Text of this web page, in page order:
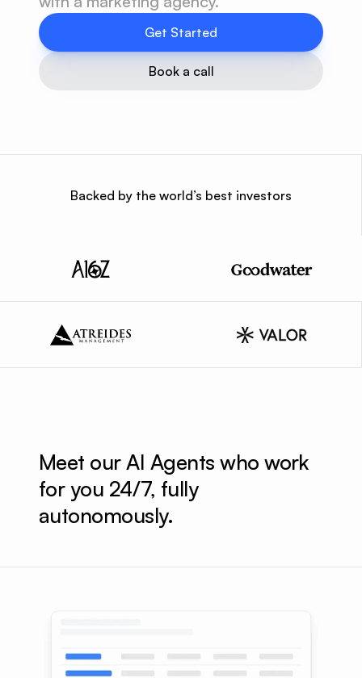
Get Started
Book a call
Backed by the world’s best investors
Meet our AI Agents who work
for you 24/7, fully
autonomously.